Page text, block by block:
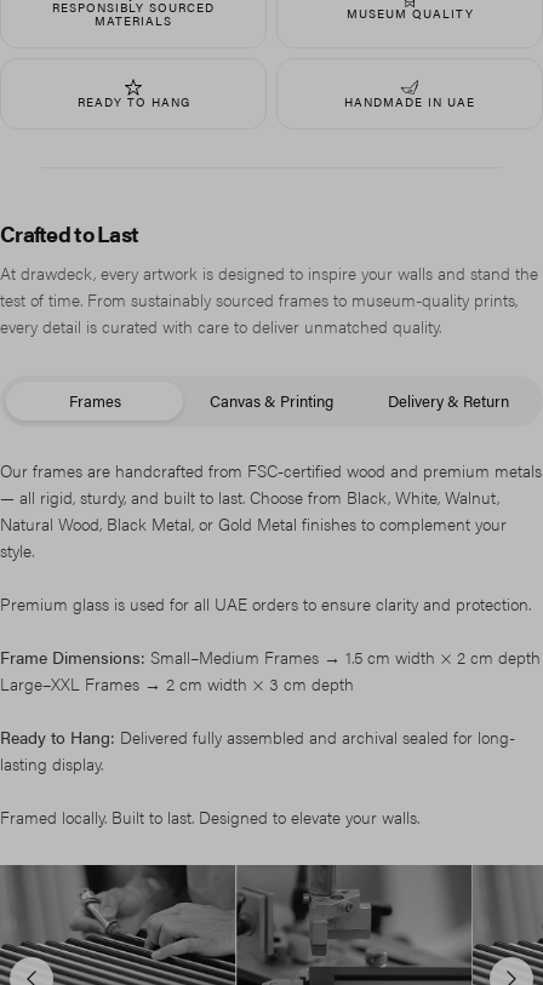
RESPONSIBLY SOURCED
MATERIALS MUSEUM QUALITY
READY TO HANG HANDMADE IN UAE
Crafted to Last
At drawdeck, every artwork is designed to inspire your walls and stand the
test of time. From sustainably sourced frames to museum-quality prints,
every detail is curated with care to deliver unmatched quality.
Frames Canvas & Printing Delivery & Return
Our frames are handcrafted from FSC-certified wood and premium metals
— all rigid, sturdy, and built to last. Choose from Black, White, Walnut,
Natural Wood, Black Metal, or Gold Metal finishes to complement your
style.
Premium glass is used for all UAE orders to ensure clarity and protection.
Frame Dimensions: Small–Medium Frames → 1.5 cm width × 2 cm depth
Large–XXL Frames → 2 cm width × 3 cm depth
Ready to Hang: Delivered fully assembled and archival sealed for long-
lasting display.
Framed locally. Built to last. Designed to elevate your walls.